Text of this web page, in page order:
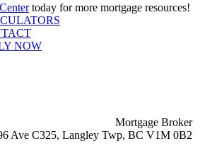
today for more mortgage resources!
NOW
Mortgage Broker
Ave C325, Langley Twp, BC V1M 0B2